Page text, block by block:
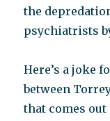
the
psychiatrists
Here’s a joke
between
that comes out